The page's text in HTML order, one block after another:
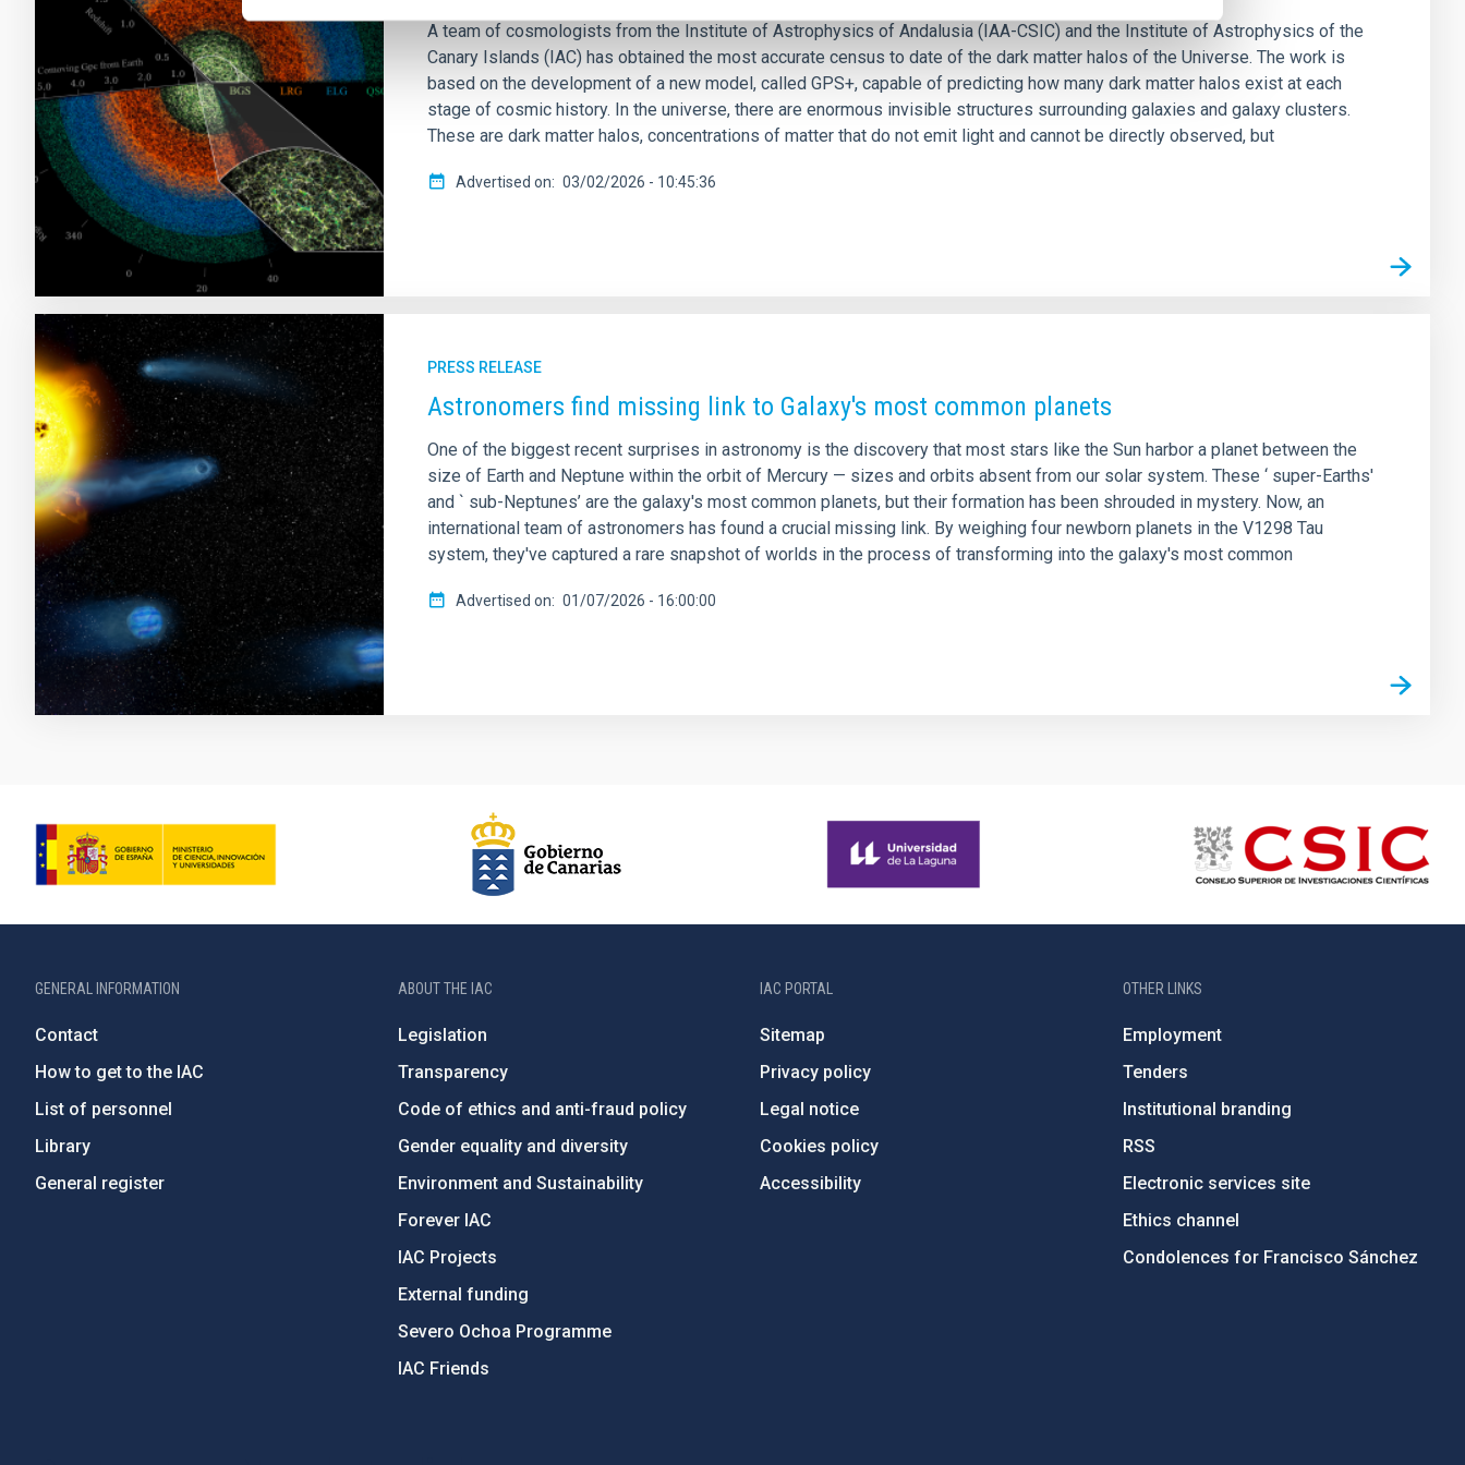
A team of cosmologists from the Institute of Astrophysics of Andalusia (IAA-CSIC) and the Institute of Astrophysics of the
Canary Islands (IAC) has obtained the most accurate census to date of the dark matter halos of the Universe. The work is
based on the development of a new model, called GPS+, capable of predicting how many dark matter halos exist at each
stage of cosmic history. In the universe, there are enormous invisible structures surrounding galaxies and galaxy clusters.
These are dark matter halos, concentrations of matter that do not emit light and cannot be directly observed, but
Advertised on 03/02/2026 - 10:45:36
PRESS RELEASE
Astronomers find missing link to Galaxy's most common planets
One of the biggest recent surprises in astronomy is the discovery that most stars like the Sun harbor a planet between the
size of Earth and Neptune within the orbit of Mercury — sizes and orbits absent from our solar system. These ‘ super-Earths'
and ` sub-Neptunes’ are the galaxy's most common planets, but their formation has been shrouded in mystery. Now, an
international team of astronomers has found a crucial missing link. By weighing four newborn planets in the V1298 Tau
system, they've captured a rare snapshot of worlds in the process of transforming into the galaxy's most common
Advertised on 01/07/2026 - 16:00:00
GENERAL INFORMATION
Contact
How to get to the IAC
List of personnel
Library
General register
ABOUT THE IAC
Legislation
Transparency
Code of ethics and anti-fraud policy
Gender equality and diversity
Environment and Sustainability
Forever IAC
IAC Projects
External funding
Severo Ochoa Programme
IAC Friends
IAC PORTAL
Sitemap
Privacy policy
Legal notice
Cookies policy
Accessibility
OTHER LINKS
Employment
Tenders
Institutional branding
RSS
Electronic services site
Ethics channel
Condolences for Francisco Sánchez